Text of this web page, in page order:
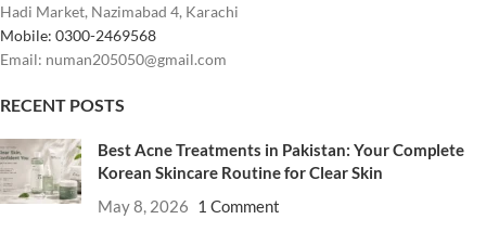
Hadi Market, Nazimabad 4, Karachi
Mobile: 0300-2469568
Email: numan205050@gmail.com
RECENT POSTS
Best Acne Treatments in Pakistan: Your Complete
Korean Skincare Routine for Clear Skin
May 8, 2026 1 Comment